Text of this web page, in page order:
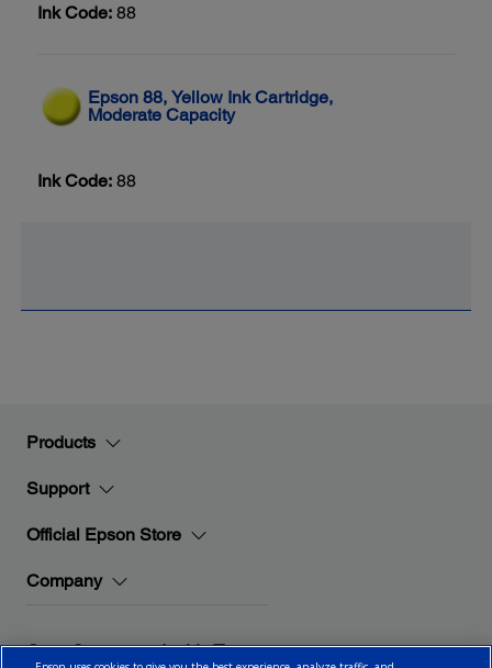
Ink Code: 88
Epson 88, Yellow Ink Cartridge,
Moderate Capacity
Ink Code: 88
Products
Support
Official Epson Store
Company
Stay Connected with Epson